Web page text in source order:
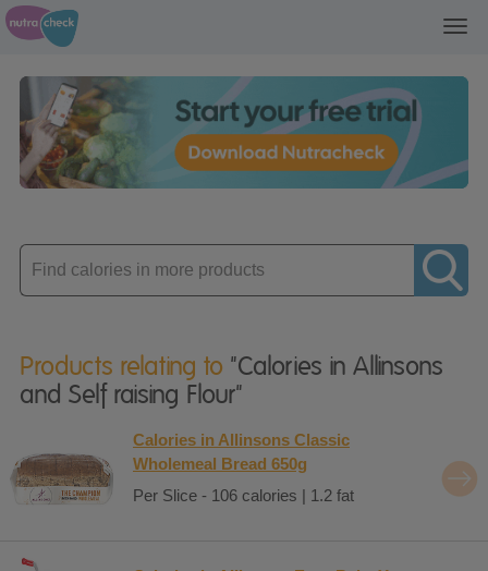
Enter
product
Products relating to "Calories in Allinsons
and Self raising Flour"
Calories in Allinsons Classic
Wholemeal Bread 650g
Per Slice - 106 calories | 1.2 fat